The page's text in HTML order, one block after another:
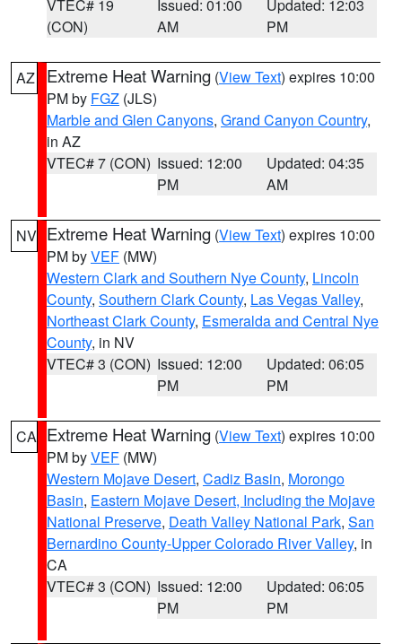
VTEC# 19
(CON)
Issued: 01:00
AM
Updated: 12:03
PM
AZ Extreme Heat Warning (View Text) expires 10:00
PM by FGZ (JLS)
Marble and Glen Canyons, Grand Canyon Country,
in AZ
VTEC# 7 (CON) Issued: 12:00
PM
Updated: 04:35
AM
NV Extreme Heat Warning (View Text) expires 10:00
PM byVEF (MW)
Western Clark and Southern Nye County, Lincoln
County, Southern Clark County, Las Vegas Valley,
Northeast Clark County, Esmeralda and Central Nye
County, in NV
VTEC# 3 (CON) Issued: 12:00
PM
Updated: 06:05
PM
CA Extreme Heat Warning (View Text) expires 10:00
PM byVEF (MW)
Western Mojave Desert, Cadiz Basin, Morongo
Basin, Eastern Mojave Desert, Including the Mojave
National Preserve, Death Valley National Park, San
Bernardino County-Upper Colorado River Valley, in
CA
VTEC# 3 (CON) Issued: 12:00
PM
Updated: 06:05
PM